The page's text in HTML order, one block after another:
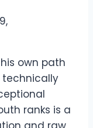
own path
technically
ranks is a